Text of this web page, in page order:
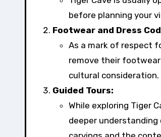
before planning your
Footwear and Dress
As a mark of respect
remove their footwear
cultural consideration.
Guided Tours:
While exploring Tiger
deeper